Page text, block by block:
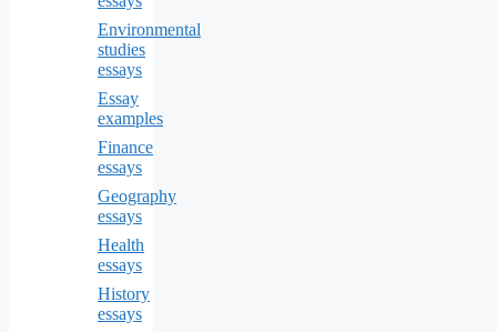
Environmental
studies
essays
Essay
examples
Finance
essays
Geography
essays
Health
essays
History
essays